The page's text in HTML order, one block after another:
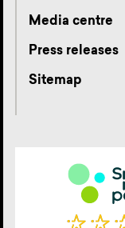
Media centre
Press releases
Sitemap